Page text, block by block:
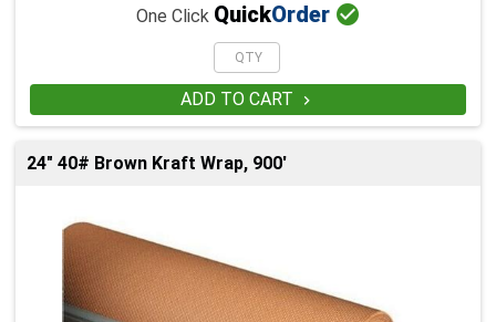
One Click QuickOrder 
ADD TO CART 
24" 40# Brown Kraft Wrap, 900'